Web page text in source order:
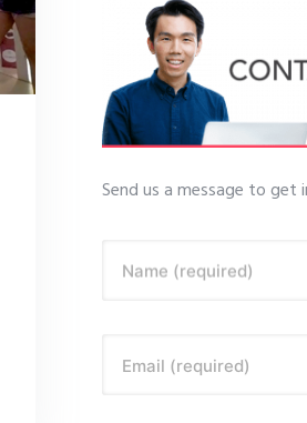
Send us a message to get
Name (required)
Email (required)